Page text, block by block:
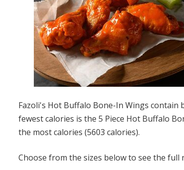
Fazoli's Hot Buffalo Bone-In Wings contain
fewest calories is the 5 Piece Hot Buffalo
the most calories (5603 calories).
Choose from the sizes below to see the